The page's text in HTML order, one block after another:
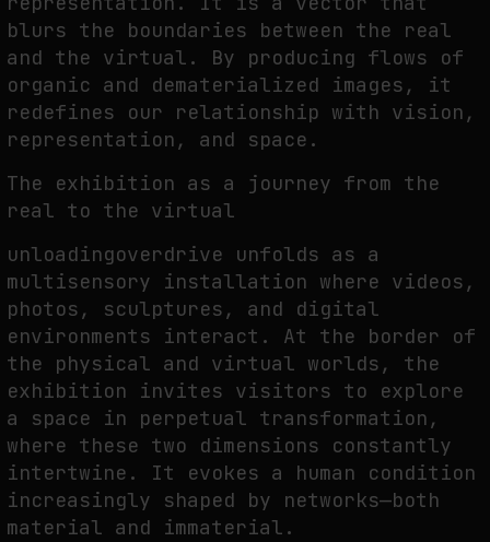
blurs the boundaries between the real
and the virtual. By producing flows of
organic and dematerialized images, it
redefines our relationship with vision,
representation, and space.
The exhibition as a journey from the
real to the virtual
unloadingoverdrive unfolds as a
multisensory installation where videos,
photos, sculptures, and digital
environments interact. At the border of
the physical and virtual worlds, the
exhibition invites visitors to explore
a space in perpetual transformation,
where these two dimensions constantly
intertwine. It evokes a human condition
increasingly shaped by networks—both
material and immaterial.